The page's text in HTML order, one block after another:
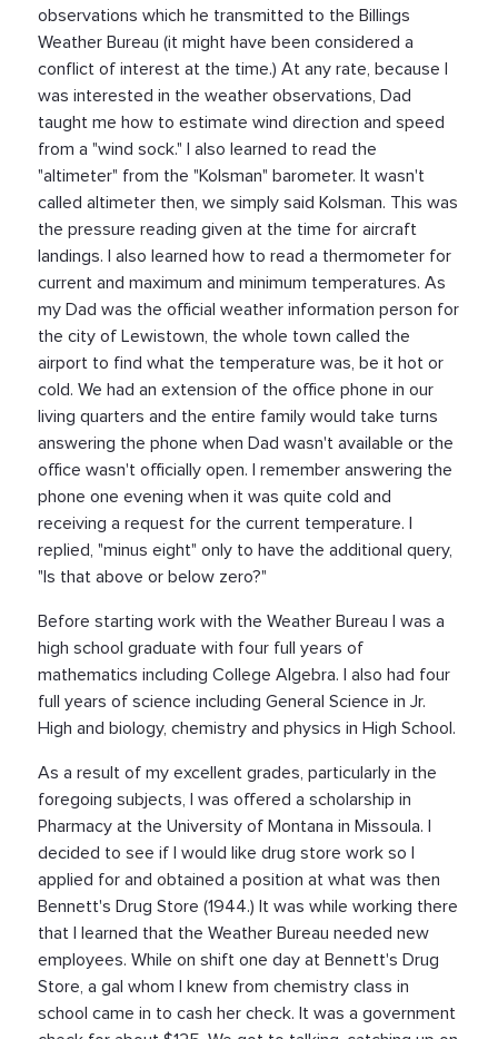
observations which he transmitted to the Billings
Weather Bureau (it might have been considered a
conflict of interest at the time.) At any rate, because I
was interested in the weather observations, Dad
taught me how to estimate wind direction and speed
from a "wind sock." I also learned to read the
"altimeter" from the "Kolsman" barometer. It wasn't
called altimeter then, we simply said Kolsman. This was
the pressure reading given at the time for aircraft
landings. I also learned how to read a thermometer for
current and maximum and minimum temperatures. As
my Dad was the official weather information person for
the city of Lewistown, the whole town called the
airport to find what the temperature was, be it hot or
cold. We had an extension of the office phone in our
living quarters and the entire family would take turns
answering the phone when Dad wasn't available or the
office wasn't officially open. I remember answering the
phone one evening when it was quite cold and
receiving a request for the current temperature. I
replied, "minus eight" only to have the additional query,
"Is that above or below zero?"
Before starting work with the Weather Bureau I was a
high school graduate with four full years of
mathematics including College Algebra. I also had four
full years of science including General Science in Jr.
High and biology, chemistry and physics in High School.
As a result of my excellent grades, particularly in the
foregoing subjects, I was offered a scholarship in
Pharmacy at the University of Montana in Missoula. I
decided to see if I would like drug store work so I
applied for and obtained a position at what was then
Bennett's Drug Store (1944.) It was while working there
that I learned that the Weather Bureau needed new
employees. While on shift one day at Bennett's Drug
Store, a gal whom I knew from chemistry class in
school came in to cash her check. It was a government